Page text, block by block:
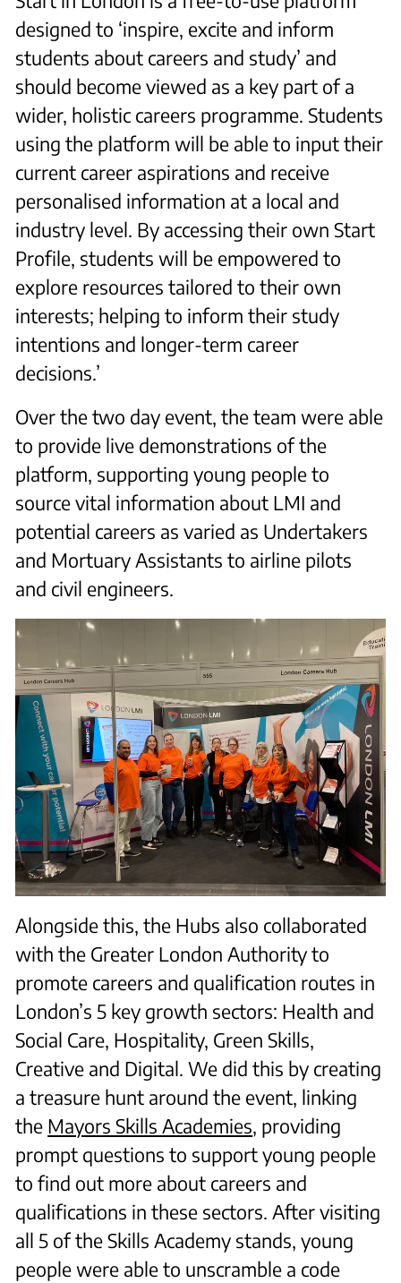
designed to ‘inspire, excite and inform
students about careers and study’ and
should become viewed as a key part of a
wider, holistic careers programme. Students
using the platform will be able to input their
current career aspirations and receive
personalised information at a local and
industry level. By accessing their own Start
Profile, students will be empowered to
explore resources tailored to their own
interests; helping to inform their study
intentions and longer-term career
decisions.’
Over the two day event, the team were able
to provide live demonstrations of the
platform, supporting young people to
source vital information about LMI and
potential careers as varied as Undertakers
and Mortuary Assistants to airline pilots
and civil engineers.
Alongside this, the Hubs also collaborated
with the Greater London Authority to
promote careers and qualification routes in
London’s 5 key growth sectors: Health and
Social Care, Hospitality, Green Skills,
Creative and Digital. We did this by creating
a treasure hunt around the event, linking
the Mayors Skills Academies, providing
prompt questions to support young people
to find out more about careers and
qualifications in these sectors. After visiting
all 5 of the Skills Academy stands, young
people were able to unscramble a code